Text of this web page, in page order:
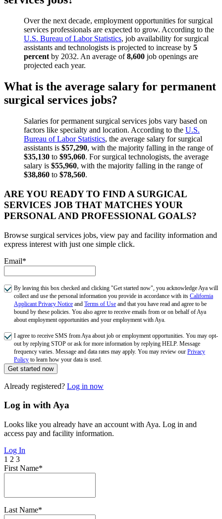
Over the next decade, employment opportunities for surgical
services professionals are expected to grow. According to the
U.S. Bureau of Labor Statistics, job availability for surgical
assistants and technologists is projected to increase by 5
percent by 2032. An average of8,600 job openings are
projected each year.
What is the average salary for permanent
surgical services jobs?
Salaries for permanent surgical services jobs vary based on
factors like specialty and location. According to the U.S.
Bureau of Labor Statistics, the average salary for surgical
assistants is $57,290, with the majority falling in the range of
$35,130 to $95,060. For surgical technologists, the average
salary is $55,960, with the majority falling in the range of
$38,860 to $78,560.
ARE YOU READY TO FIND A SURGICAL
SERVICES JOB THAT MATCHES YOUR
PERSONAL AND PROFESSIONAL GOALS?
Browse surgical services jobs, view pay and facility information and
express interest with just one simple click.
Email*
By leaving this box checked and clicking "Get started now", you acknowledge Aya will
collect and use the personal information you provide in accordance with its California
Applicant Privacy Notice and Terms of Use and that you have read and agree to be
bound by these policies. You also agree to receive emails from or on behalf of Aya
about employment opportunities and your employment with Aya.
I agree to receive SMS from Aya about job or employment opportunities. You may opt-
out by replying STOP or ask for more information by replying HELP. Message
frequency varies. Message and data rates may apply. You may review our Privacy
Policy to learn how your data is used.
Get started now
Already registered? Log in now
Log in with Aya
Looks like you already have an account with Aya. Log in and
access pay and facility information.
Log In
1 2 3
First Name*
Last Name*